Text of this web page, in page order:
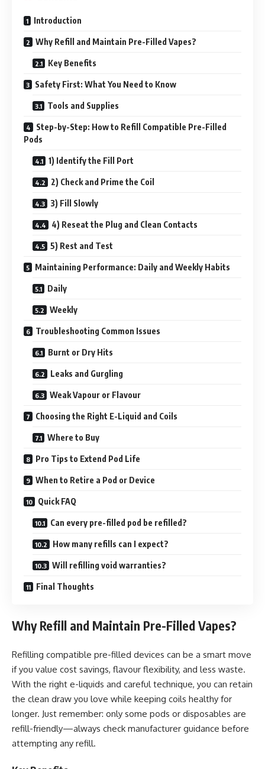
Introduction
Why Refill and Maintain Pre-Filled Vapes?
Key Benefits
Safety First: What You Need to Know
Tools and Supplies
Step-by-Step: How to Refill Compatible Pre-Filled
Pods
1) Identify the Fill Port
2) Check and Prime the Coil
3) Fill Slowly
4) Reseat the Plug and Clean Contacts
5) Rest and Test
Maintaining Performance: Daily and Weekly Habits
Daily
Weekly
Troubleshooting Common Issues
Burnt or Dry Hits
Leaks and Gurgling
Weak Vapour or Flavour
Choosing the Right E-Liquid and Coils
Where to Buy
Pro Tips to Extend Pod Life
When to Retire a Pod or Device
Quick FAQ
Can every pre-filled pod be refilled?
How many refills can I expect?
Will refilling void warranties?
Final Thoughts
Why Refill and Maintain Pre-Filled Vapes?
Refilling compatible pre-filled devices can be a smart move
if you value cost savings, flavour flexibility, and less waste.
With the right e-liquids and careful technique, you can retain
the clean draw you love while keeping coils healthy for
longer. Just remember: only some pods or disposables are
refill-friendly—always check manufacturer guidance before
attempting any refill.